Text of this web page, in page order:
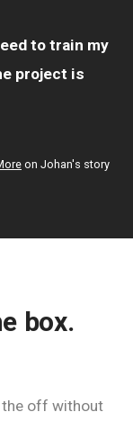
hosting
box.
off without